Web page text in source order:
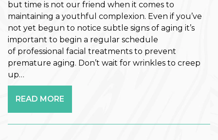
CATEGORIES
Aveda
Extensions
Hair Care Tips
but time is not our friend when it comes to
maintaining a youthful complexion. Even if you’ve
not yet begun to notice subtle signs of aging it’s
important to begin a regular schedule
of professional facial treatments to prevent
premature aging. Don’t wait for wrinkles to creep
up…
READ MORE